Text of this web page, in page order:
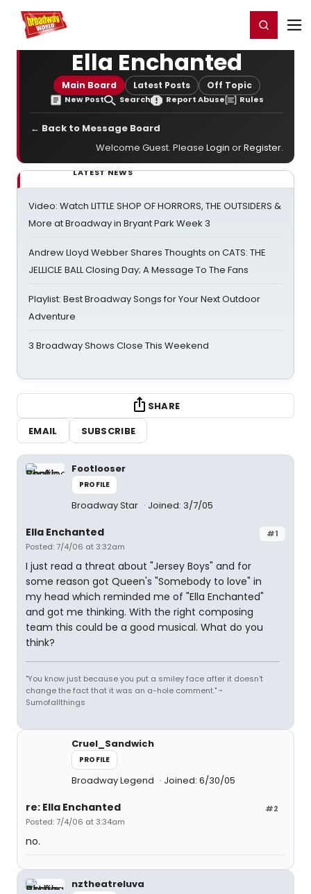
Home For You Register/Login
Ella Enchanted
Main Board Latest Posts Off Topic
New Post Search Report Abuse Rules
← Back to Message Board
Welcome Guest. Please Login orRegister.
LATEST NEWS
Video: Watch LITTLE SHOP OF HORRORS, THE OUTSIDERS &
More at Broadway in Bryant Park Week 3
Andrew Lloyd Webber Shares Thoughts on CATS: THE
JELLICLE BALL Closing Day; A Message To The Fans
Playlist: Best Broadway Songs for Your Next Outdoor
Adventure
3 Broadway Shows Close This Weekend
SHARE
EMAIL
SUBSCRIBE
Footlooser
PROFILE
Broadway Star Joined: 3/7/05
#1
Ella Enchanted
Posted: 7/4/06 at 3:32am
I just read a threat about "Jersey Boys" and for
some reason got Queen's "Somebody to love" in
my head which reminded me of "Ella Enchanted"
and got me thinking. With the right composing
team this could be a good musical. What do you
think?
"You know just because you put a smiley face after it doesn't
change the fact that it was an a-hole comment." ~
Sumofallthings
Cruel_Sandwich
PROFILE
Broadway Legend Joined: 6/30/05
#2
re: Ella Enchanted
Posted: 7/4/06 at 3:34am
no.
nztheatreluva